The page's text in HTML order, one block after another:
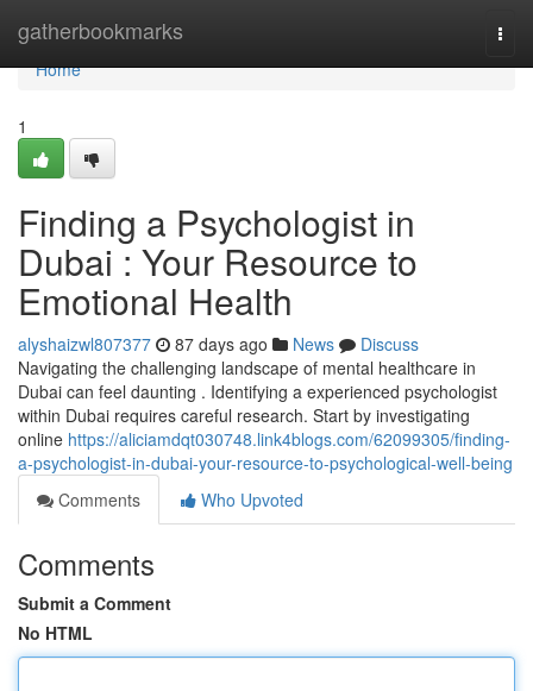
gatherbookmarks
Home
Home
1
Finding a Psychologist in
Dubai : Your Resource to
Emotional Health
alyshaizwl807377 87 days ago News
Discuss
Navigating the challenging landscape of mental healthcare in
Dubai can feel daunting . Identifying a experienced psychologist
within Dubai requires careful research. Start by investigating
online https://aliciamdqt030748.link4blogs.com/62099305/finding-
a-psychologist-in-dubai-your-resource-to-psychological-well-being
Comments
Who Upvoted
Comments
Submit a Comment
No HTML